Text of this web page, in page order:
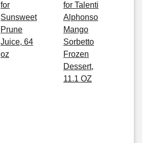
for
Sunsweet
Prune
Juice, 64
oz
for Talenti
Alphonso
Mango
Sorbetto
Frozen
Dessert,
11.1 OZ